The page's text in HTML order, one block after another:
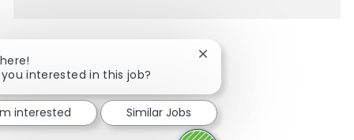
Share via Facebook
Share via twitter
Share via LinkedIn
Share via email
interested in this job?
Close chatbot notification
interested Similar Jobs